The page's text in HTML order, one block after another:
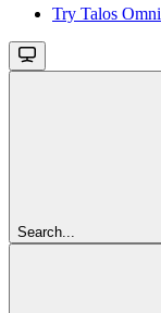
Try Talos Omni
Search...